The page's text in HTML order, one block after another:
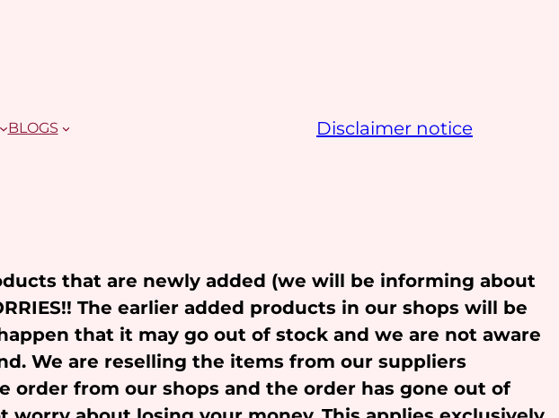
BLOGS Disclaimer notice
that are newly added (we will be informing about
The earlier added products in our shops will be
that it may go out of stock and we are not aware
We are reselling the items from our suppliers
order from our shops and the order has gone out of